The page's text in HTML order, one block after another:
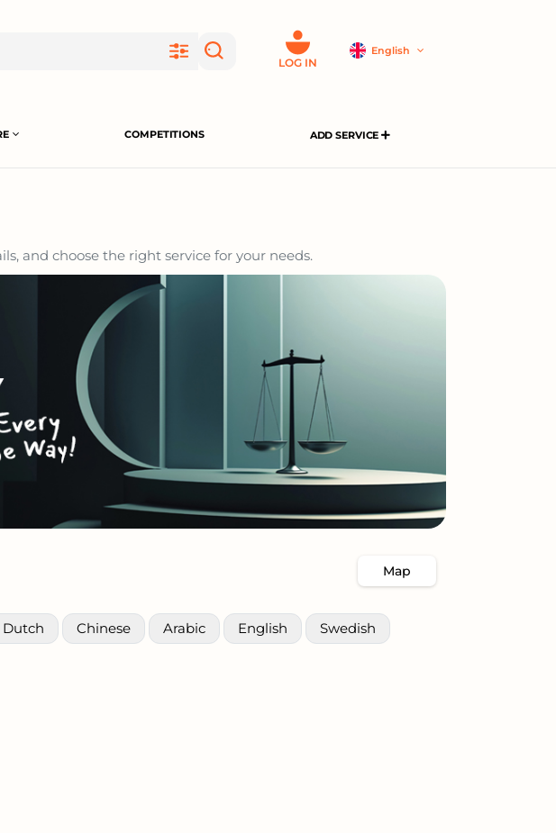
LOG IN
English
COMPETITIONS ADD SERVICE
and choose the right service for your needs.
Map
Dutch Chinese Arabic English Swedish